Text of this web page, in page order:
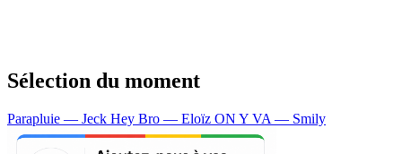
Sélection du moment
Parapluie — Jeck Hey Bro — Eloïz ON Y VA — Smily